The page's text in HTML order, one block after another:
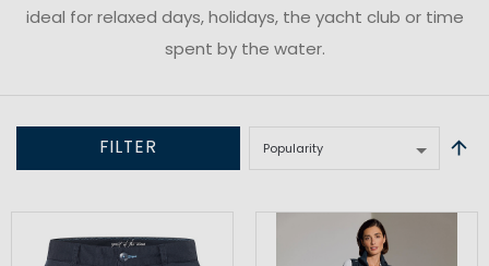
ideal for relaxed days, holidays, the yacht club or time
spent by the water.
FILTER